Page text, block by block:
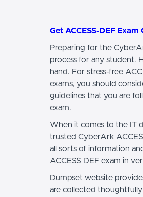
Get ACCESS-DEF
Preparing for the
process for any student.
hand. For stress-free
exams, you should
guidelines that you are
exam.
When it comes to the IT
trusted CyberArk
all sorts of information
ACCESS DEF exam in
Dumpset website
are collected